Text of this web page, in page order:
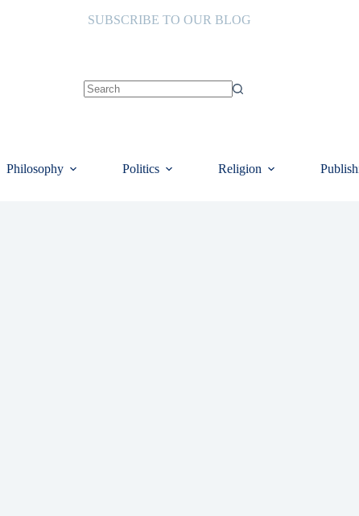
SUBSCRIBE TO OUR BLOG
Philosophy Politics Religion